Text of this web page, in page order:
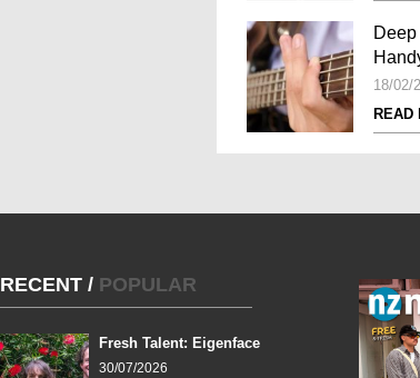
18/02/
READ
RECENT / POPULAR
Fresh Talent: Eigenface
30/07/2026